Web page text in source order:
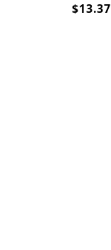
$13.37